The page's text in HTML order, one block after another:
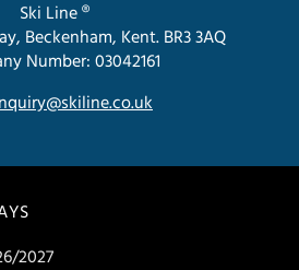
2027
Ski Line ®
Beckenham, Kent. BR3 3AQ
Number: 03042161